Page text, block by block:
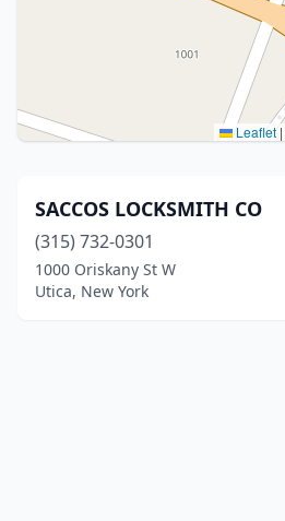
Leaflet |
SACCOS LOCKSMITH CO
(315) 732-0301
1000 Oriskany St W
Utica, New York